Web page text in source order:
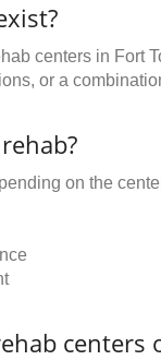
centers in Fort
or a
on the
centers